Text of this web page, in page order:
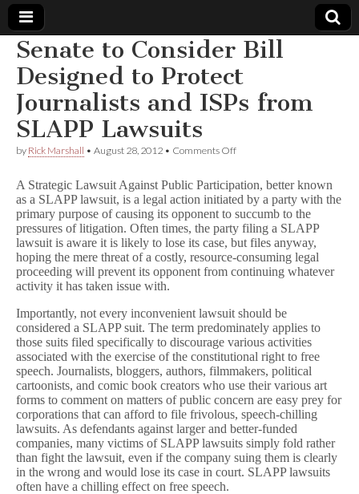
Comic
Book
Legal
Defense
Fund
Senate to Consider Bill
Designed to Protect
Journalists and ISPs from
SLAPP Lawsuits
by Rick Marshall • August 28, 2012 • Comments Offon
Consider
Bill
Designed
to
Protect
Journalists
and
ISPs
Lawsuits
A Strategic Lawsuit Against Public Participation, better known
as a SLAPP lawsuit, is a legal action initiated by a party with the
primary purpose of causing its opponent to succumb to the
pressures of litigation. Often times, the party filing a SLAPP
lawsuit is aware it is likely to lose its case, but files anyway,
hoping the mere threat of a costly, resource-consuming legal
proceeding will prevent its opponent from continuing whatever
activity it has taken issue with.
Importantly, not every inconvenient lawsuit should be
considered a SLAPP suit. The term predominately applies to
those suits filed specifically to discourage various activities
associated with the exercise of the constitutional right to free
speech. Journalists, bloggers, authors, filmmakers, political
cartoonists, and comic book creators who use their various art
forms to comment on matters of public concern are easy prey for
corporations that can afford to file frivolous, speech-chilling
lawsuits. As defendants against larger and better-funded
companies, many victims of SLAPP lawsuits simply fold rather
than fight the lawsuit, even if the company suing them is clearly
in the wrong and would lose its case in court. SLAPP lawsuits
often have a chilling effect on free speech.